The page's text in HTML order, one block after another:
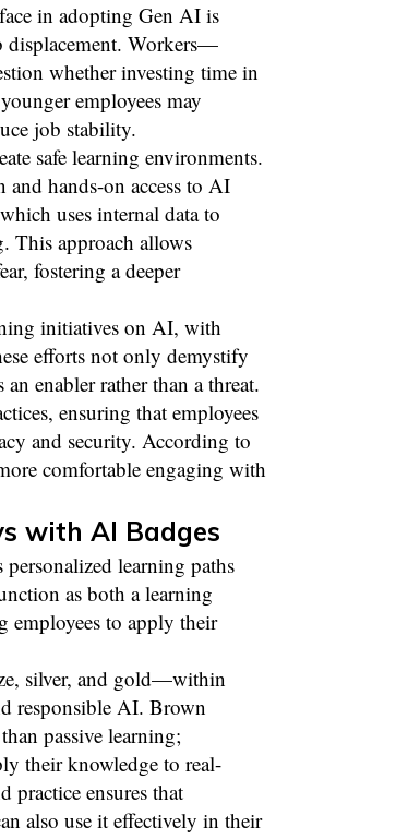
in adopting Gen AI is
displacement. Workers—
whether investing time in
employees may
job stability.
safe learning environments.
and hands-on access to AI
uses internal data to
This approach allows
fostering a deeper
initiatives on AI, with
efforts not only demystify
enabler rather than a threat.
ensuring that employees
and security. According to
comfortable engaging with
with AI Badges
learning paths
as both a learning
employees to apply their
silver, and gold—within
responsible AI. Brown
passive learning;
their knowledge to real-
practice ensures that
also use it effectively in their